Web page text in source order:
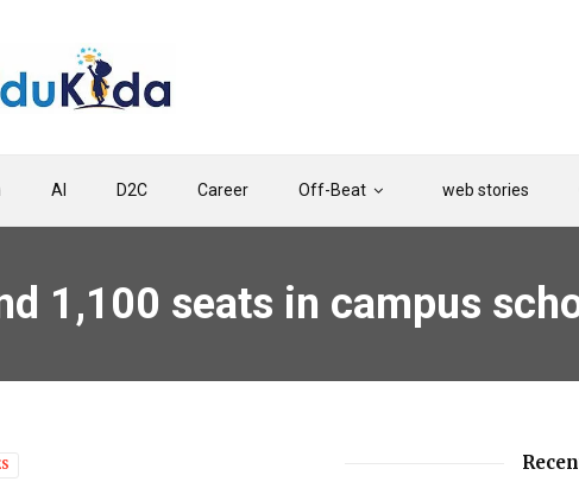
AI D2C Career Off-Beat web stories
1,100 seats in campus